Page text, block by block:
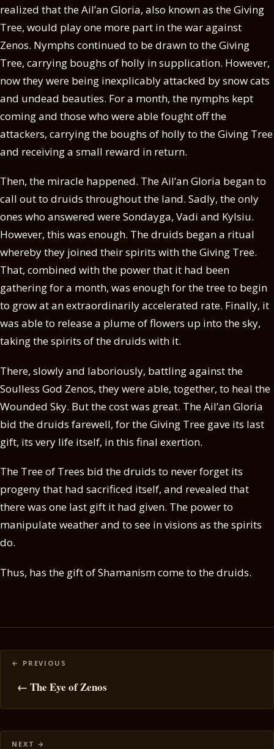
realized that the Ail’an Gloria, also known as the Giving
Tree, would play one more part in the war against
Zenos. Nymphs continued to be drawn to the Giving
Tree, carrying boughs of holly in supplication. However,
now they were being inexplicably attacked by snow cats
and undead beauties. For a month, the nymphs kept
coming and those who were able fought off the
attackers, carrying the boughs of holly to the Giving Tree
and receiving a small reward in return.
Then, the miracle happened. The Ail’an Gloria began to
call out to druids throughout the land. Sadly, the only
ones who answered were Sondayga, Vadi and Kylsiu.
However, this was enough. The druids began a ritual
whereby they joined their spirits with the Giving Tree.
That, combined with the power that it had been
gathering for a month, was enough for the tree to begin
to grow at an extraordinarily accelerated rate. Finally, it
was able to release a plume of flowers up into the sky,
taking the spirits of the druids with it.
There, slowly and laboriously, battling against the
Soulless God Zenos, they were able, together, to heal the
Wounded Sky. But the cost was great. The Ail’an Gloria
bid the druids farewell, for the Giving Tree gave its last
gift, its very life itself, in this final exertion.
The Tree of Trees bid the druids to never forget its
progeny that had sacrificed itself, and revealed that
there was one last gift it had given. The power to
manipulate weather and to see in visions as the spirits
do.
Thus, has the gift of Shamanism come to the druids.
Posts
navigation
← The Eye of Zenos